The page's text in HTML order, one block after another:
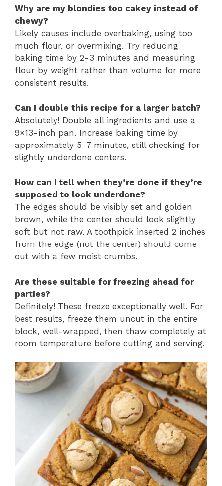
Why are my blondies too cakey instead of
chewy?
Likely causes include overbaking, using too
much flour, or overmixing. Try reducing
baking time by 2-3 minutes and measuring
flour by weight rather than volume for more
consistent results.
Can I double this recipe for a larger batch?
Absolutely! Double all ingredients and use a
9×13-inch pan. Increase baking time by
approximately 5-7 minutes, still checking for
slightly underdone centers.
How can I tell when they’re done if they’re
supposed to look underdone?
The edges should be visibly set and golden
brown, while the center should look slightly
soft but not raw. A toothpick inserted 2 inches
from the edge (not the center) should come
out with a few moist crumbs.
Are these suitable for freezing ahead for
parties?
Definitely! These freeze exceptionally well. For
best results, freeze them uncut in the entire
block, well-wrapped, then thaw completely at
room temperature before cutting and serving.